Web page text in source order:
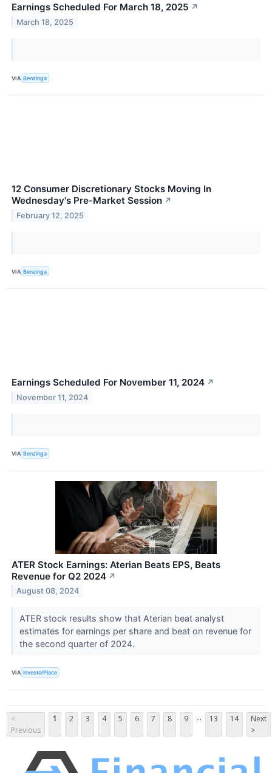
Earnings Scheduled For March 18, 2025 ↗
March 18, 2025
VIA Benzinga
12 Consumer Discretionary Stocks Moving In
Wednesday's Pre-Market Session ↗
February 12, 2025
VIA Benzinga
Earnings Scheduled For November 11, 2024 ↗
November 11, 2024
VIA Benzinga
ATER Stock Earnings: Aterian Beats EPS, Beats
Revenue for Q2 2024 ↗
August 08, 2024
ATER stock results show that Aterian beat analyst
estimates for earnings per share and beat on revenue for
the second quarter of 2024.
VIA InvestorPlace
<
Previous
1 2 3 4 5 6 7 8 9 ... 13 14
Next
>